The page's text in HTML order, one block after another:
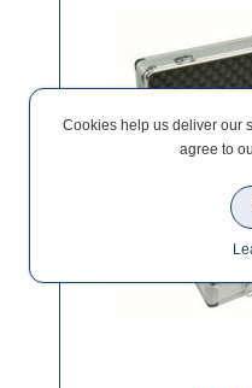
Cookies help us deliver our
agree to